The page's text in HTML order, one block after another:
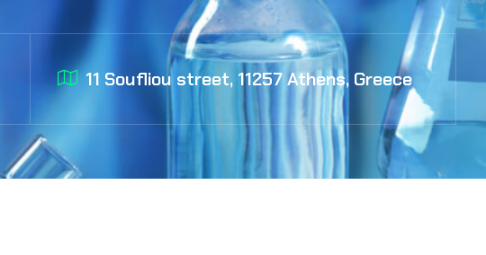
11 Soufliou street, 11257 Athens, Greece